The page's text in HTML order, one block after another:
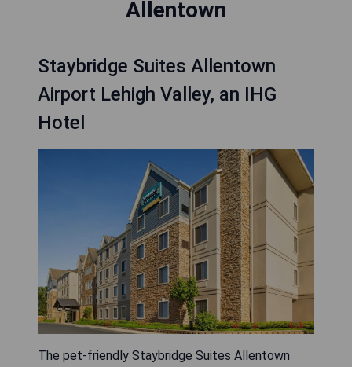
Allentown
Staybridge Suites Allentown
Airport Lehigh Valley, an IHG
Hotel
The pet-friendly Staybridge Suites Allentown